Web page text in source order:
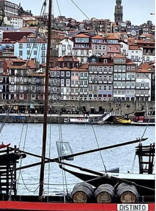
restaurant greets you on this street with the
beaches a stone’s throw away, but this is our place
to go. You can eat at the outdoor tables (which
have glass borders since covid; in the past, they
were just in the street) or insid